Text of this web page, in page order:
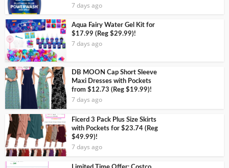
7 days ago
Aqua Fairy Water Gel Kit for
$17.99 (Reg $29.99)!
7 days ago
DB MOON Cap Short Sleeve
Maxi Dresses with Pockets
from $12.73 (Reg $19.99)!
7 days ago
Ficerd 3 Pack Plus Size Skirts
with Pockets for $23.74 (Reg
$49.99)!
7 days ago